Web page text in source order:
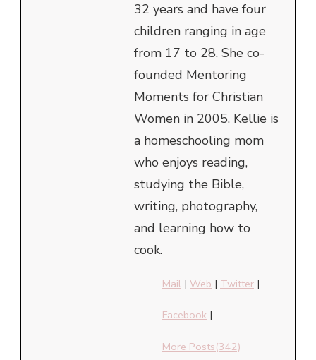
32 years and have four
children ranging in age
from 17 to 28. She co-
founded Mentoring
Moments for Christian
Women in 2005. Kellie is
a homeschooling mom
who enjoys reading,
studying the Bible,
writing, photography,
and learning how to
cook.
Mail | Web | Twitter |
Facebook |
More Posts(342)